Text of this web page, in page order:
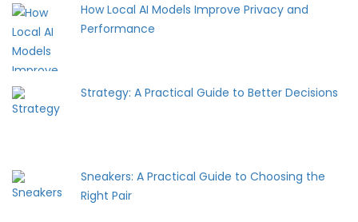
How Local AI Models Improve Privacy and
Performance
Strategy: A Practical Guide to Better Decisions
Sneakers: A Practical Guide to Choosing the
Right Pair